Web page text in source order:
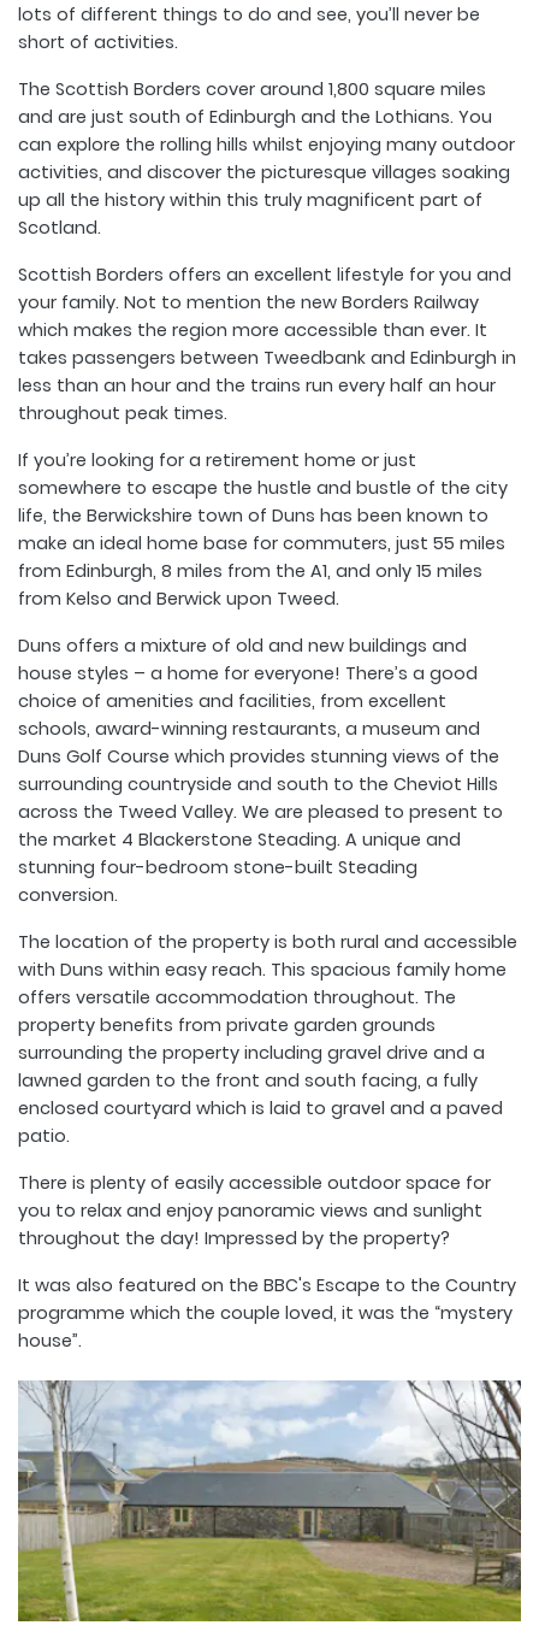
lots of different things to do and see, you’ll never be
short of activities.
The Scottish Borders cover around 1,800 square miles
and are just south of Edinburgh and the Lothians. You
can explore the rolling hills whilst enjoying many outdoor
activities, and discover the picturesque villages soaking
up all the history within this truly magnificent part of
Scotland.
Scottish Borders offers an excellent lifestyle for you and
your family. Not to mention the new Borders Railway
which makes the region more accessible than ever. It
takes passengers between Tweedbank and Edinburgh in
less than an hour and the trains run every half an hour
throughout peak times.
If you’re looking for a retirement home or just
somewhere to escape the hustle and bustle of the city
life, the Berwickshire town of Duns has been known to
make an ideal home base for commuters, just 55 miles
from Edinburgh, 8 miles from the A1, and only 15 miles
from Kelso and Berwick upon Tweed.
Duns offers a mixture of old and new buildings and
house styles – a home for everyone! There’s a good
choice of amenities and facilities, from excellent
schools, award-winning restaurants, a museum and
Duns Golf Course which provides stunning views of the
surrounding countryside and south to the Cheviot Hills
across the Tweed Valley. We are pleased to present to
the market 4 Blackerstone Steading. A unique and
stunning four-bedroom stone-built Steading
conversion.
The location of the property is both rural and accessible
with Duns within easy reach. This spacious family home
offers versatile accommodation throughout. The
property benefits from private garden grounds
surrounding the property including gravel drive and a
lawned garden to the front and south facing, a fully
enclosed courtyard which is laid to gravel and a paved
patio.
There is plenty of easily accessible outdoor space for
you to relax and enjoy panoramic views and sunlight
throughout the day! Impressed by the property?
It was also featured on the BBC's Escape to the Country
programme which the couple loved, it was the “mystery
house”.